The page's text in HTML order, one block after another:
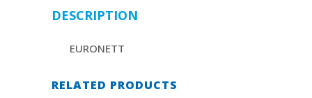
DESCRIPTION
EURONETT
RELATED PRODUCTS